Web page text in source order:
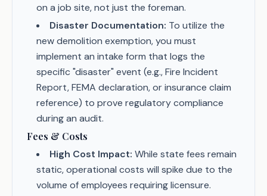
on a job site, not just the foreman.
Disaster Documentation: To utilize the
new demolition exemption, you must
implement an intake form that logs the
specific "disaster" event (e.g., Fire Incident
Report, FEMA declaration, or insurance claim
reference) to prove regulatory compliance
during an audit.
Fees & Costs
High Cost Impact: While state fees remain
static, operational costs will spike due to the
volume of employees requiring licensure.